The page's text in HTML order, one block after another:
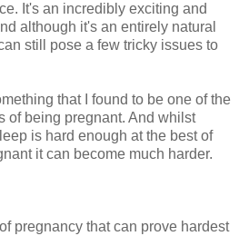
It's an incredibly exciting and
although it's an entirely natural
still pose a few tricky issues to
that I found to be one of the
of being pregnant. And whilst
is hard enough at the best of
it can become much harder.
pregnancy that can prove hardest